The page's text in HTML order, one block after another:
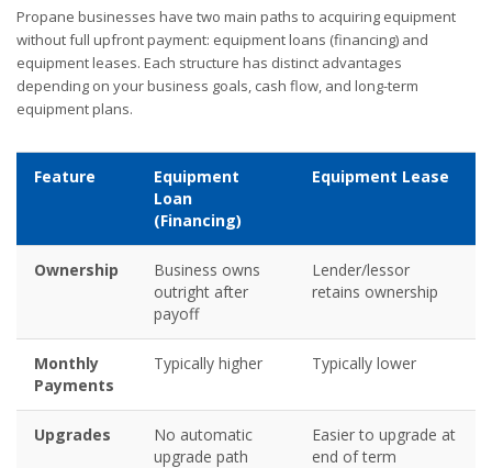
Propane businesses have two main paths to acquiring equipment
without full upfront payment: equipment loans (financing) and
equipment leases. Each structure has distinct advantages
depending on your business goals, cash flow, and long-term
equipment plans.
Feature
Equipment
Loan
(Financing)
Equipment Lease
Ownership
Business owns
outright after
payoff
Lender/lessor
retains ownership
Monthly
Payments
Typically higher Typically lower
Upgrades
No automatic
upgrade path
Easier to upgrade at
end of term